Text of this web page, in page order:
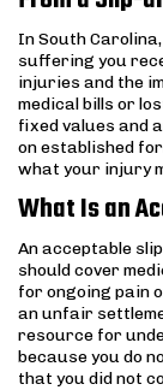
In South
suffering you
injuries and the
medical bills or
fixed values and
on established
what your injury
What Is an
An acceptable
should cover
for ongoing pain
an unfair
resource for
because you do
that you did not